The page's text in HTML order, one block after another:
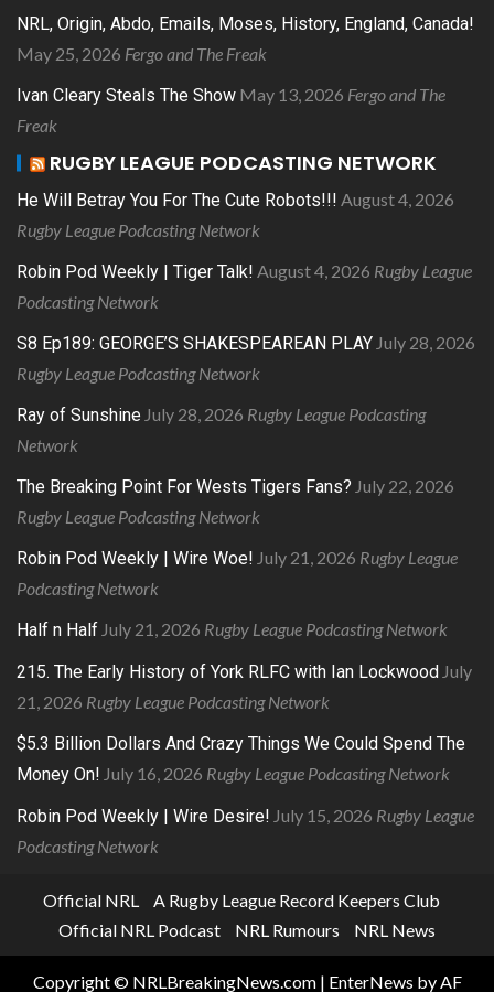
NRL, Origin, Abdo, Emails, Moses, History, England, Canada!
May 25, 2026 Fergo and The Freak
Ivan Cleary Steals The Show May 13, 2026 Fergo and The
Freak
RUGBY LEAGUE PODCASTING NETWORK
He Will Betray You For The Cute Robots!!! August 4, 2026
Rugby League Podcasting Network
Robin Pod Weekly | Tiger Talk! August 4, 2026 Rugby League
Podcasting Network
S8 Ep189: GEORGE’S SHAKESPEAREAN PLAY July 28, 2026
Rugby League Podcasting Network
Ray of Sunshine July 28, 2026 Rugby League Podcasting
Network
The Breaking Point For Wests Tigers Fans? July 22, 2026
Rugby League Podcasting Network
Robin Pod Weekly | Wire Woe! July 21, 2026 Rugby League
Podcasting Network
Half n Half July 21, 2026 Rugby League Podcasting Network
215. The Early History of York RLFC with Ian Lockwood July
21, 2026 Rugby League Podcasting Network
$5.3 Billion Dollars And Crazy Things We Could Spend The
Money On! July 16, 2026 Rugby League Podcasting Network
Robin Pod Weekly | Wire Desire! July 15, 2026 Rugby League
Podcasting Network
Official NRL
A Rugby League Record Keepers Club
Official NRL Podcast
NRL Rumours NRL News
Copyright © NRLBreakingNews.com | EnterNews by AF